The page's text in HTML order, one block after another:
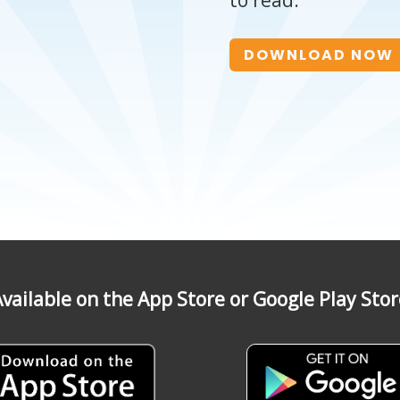
DOWNLOAD NOW
on the App Store or Google Play